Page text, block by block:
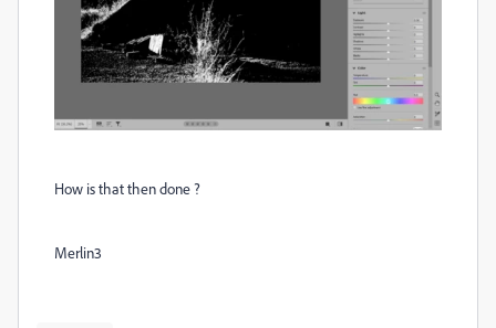
How is that then done ?
Merlin3